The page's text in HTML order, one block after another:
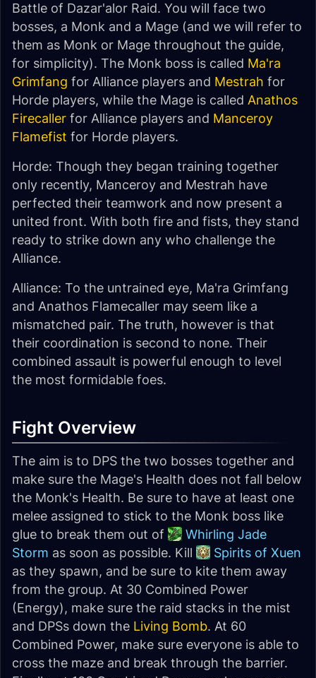
Battle of Dazar'alor Raid. You will face two
bosses, a Monk and a Mage (and we will refer to
them as Monk or Mage throughout the guide,
for simplicity). The Monk boss is called Ma'ra
Grimfang for Alliance players and Mestrah for
Horde players, while the Mage is called Anathos
Firecaller for Alliance players and Manceroy
Flamefist for Horde players.
Horde: Though they began training together
only recently, Manceroy and Mestrah have
perfected their teamwork and now present a
united front. With both fire and fists, they stand
ready to strike down any who challenge the
Alliance.
Alliance: To the untrained eye, Ma'ra Grimfang
and Anathos Flamecaller may seem like a
mismatched pair. The truth, however is that
their coordination is second to none. Their
combined assault is powerful enough to level
the most formidable foes.
Fight Overview
The aim is to DPS the two bosses together and
make sure the Mage's Health does not fall below
the Monk's Health. Be sure to have at least one
melee assigned to stick to the Monk boss like
glue to break them out of
Whirling Jade
Storm as soon as possible. Kill
Spirits of Xuen
as they spawn, and be sure to kite them away
from the group. At 30 Combined Power
(Energy), make sure the raid stacks in the mist
and DPSs down the Living Bomb. At 60
Combined Power, make sure everyone is able to
cross the maze and break through the barrier.